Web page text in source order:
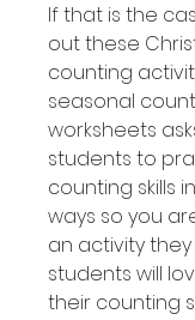
If that is the
out these
counting
seasonal
worksheets
students to
counting skills
ways so you
an activity they
students will
their counting